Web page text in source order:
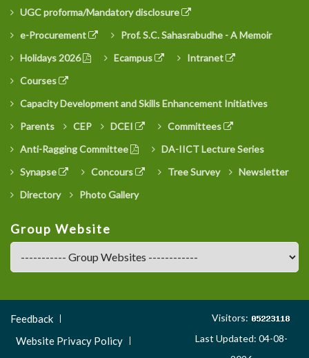
UGC proforma/Mandatory disclosure
e-Procurement
Prof. S.C. Sahasrabudhe - A Memoir
Holidays 2026
Ecampus
Intranet
Courses
Capacity Development and Skills Enhancement Initiatives
Parents
CEP DCEI
Committees
Anti-Ragging Committee
DA-IICT Lecture Series
Synapse
Concours Tree Survey
Newsletter
Directory
Photo Gallery
Group Website
Footer
Menu
Feedback
Website Privacy Policy
Visitors:
Last Updated: 04-08-